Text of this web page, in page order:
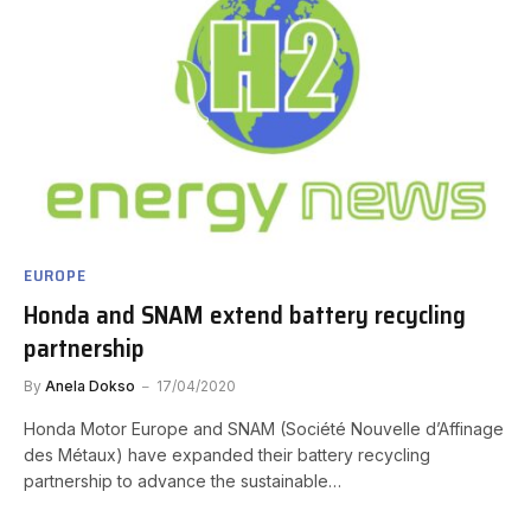
EUROPE
Honda and SNAM extend battery recycling
partnership
By Anela Dokso 17/04/2020
Honda Motor Europe and SNAM (Société Nouvelle d’Affinage
des Métaux) have expanded their battery recycling
partnership to advance the sustainable…